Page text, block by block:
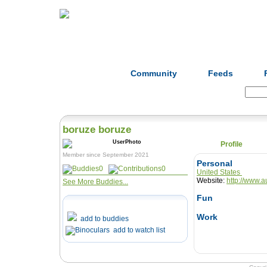
Community Feeds
boruze boruze
Member since September 2021
0
0
See More Buddies...
add to buddies
add to watch list
Profile
Personal
United States
Website: http://
Fun
Work